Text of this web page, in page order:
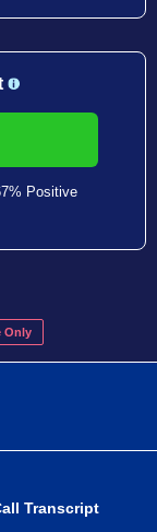
Positive
Only
Transcript